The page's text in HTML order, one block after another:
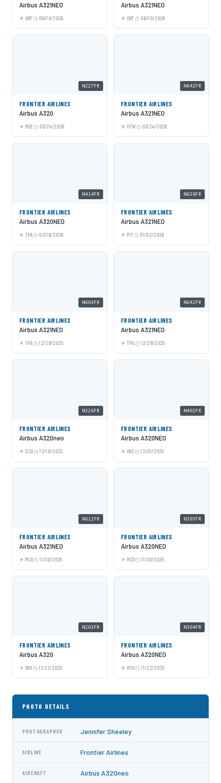
Airbus A321NEO
ORF 06/10/2026
Airbus A321NEO
ORF 06/10/2026
N227FR
FRONTIER AIRLINES
Airbus A320
MKE 03/24/2026
N642FR
FRONTIER AIRLINES
Airbus A321NEO
DFW 03/24/2026
N414FR
FRONTIER AIRLINES
Airbus A320NEO
TPA 02/16/2026
N639FR
FRONTIER AIRLINES
Airbus A321NEO
PIT 01/02/2026
N603FR
FRONTIER AIRLINES
Airbus A321NEO
TPA 12/29/2025
N642FR
FRONTIER AIRLINES
Airbus A321NEO
TPA 12/29/2025
N326FR
FRONTIER AIRLINES
Airbus A320neo
DCA 12/18/2025
N402FR
FRONTIER AIRLINES
Airbus A320NEO
OKC 12/01/2025
N611FR
FRONTIER AIRLINES
Airbus A321NEO
MCO 11/30/2025
N393FR
FRONTIER AIRLINES
Airbus A320NEO
MCO 11/30/2025
N203FR
FRONTIER AIRLINES
Airbus A320
BKV 11/22/2025
N364FR
FRONTIER AIRLINES
Airbus A320NEO
MCO 11/22/2025
PHOTO DETAILS
PHOTOGRAPHER Jennifer Sheeley
AIRLINE Frontier Airlines
AIRCRAFT Airbus A320neo